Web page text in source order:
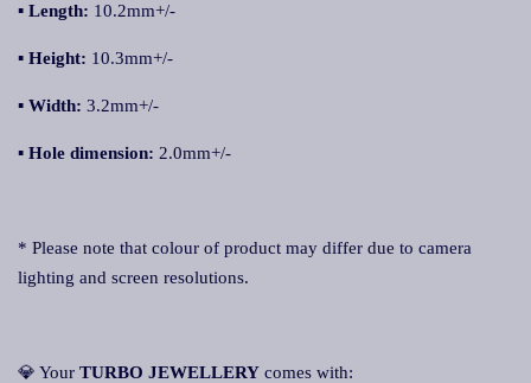
▪ Length: 10.2mm+/-
▪ Height: 10.3mm+/-
▪ Width: 3.2mm+/-
▪ Hole dimension: 2.0mm+/-
* Please note that colour of product may differ due to camera
lighting and screen resolutions.
💎 Your TURBO JEWELLERY comes with: